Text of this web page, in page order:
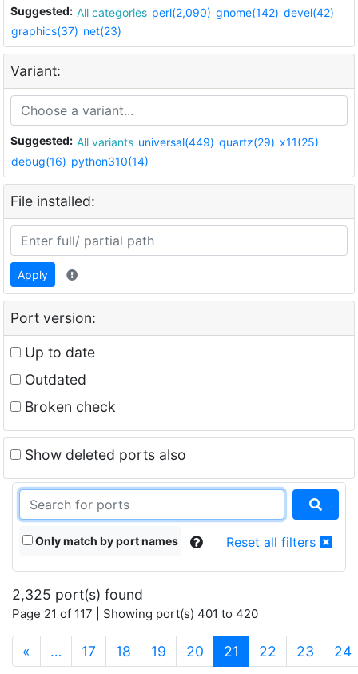
Suggested: All categories perl(2,090) gnome(142) devel(42)
graphics(37) net(23)
Variant:
Suggested: All variants universal(449) quartz(29) x11(25)
debug(16) python310(14)
File installed:
Apply
Port version:
Up to date
Outdated
Broken check
Show deleted ports also
Only match by port names Reset all filters
2,325 port(s) found
Page 21 of 117 | Showing port(s) 401 to 420
« … 17 18 19 20 21 (current)
22 23 24